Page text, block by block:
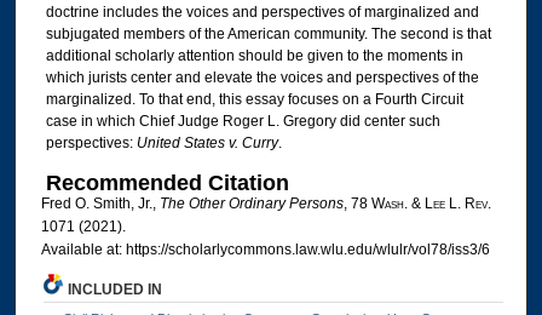
doctrine includes the voices and perspectives of marginalized and
subjugated members of the American community. The second is that
additional scholarly attention should be given to the moments in
which jurists center and elevate the voices and perspectives of the
marginalized. To that end, this essay focuses on a Fourth Circuit
case in which Chief Judge Roger L. Gregory did center such
perspectives: United States v. Curry.
Recommended Citation
Fred O. Smith, Jr., The Other Ordinary Persons, 78 Wash. & LeeL. Rev.
1071 (2021).
Available at: https://scholarlycommons.law.wlu.edu/wlulr/vol78/iss3/6
INCLUDED IN